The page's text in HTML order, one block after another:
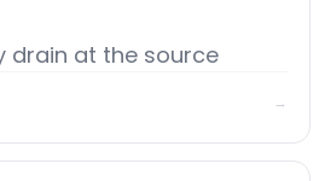
drain at the source
→